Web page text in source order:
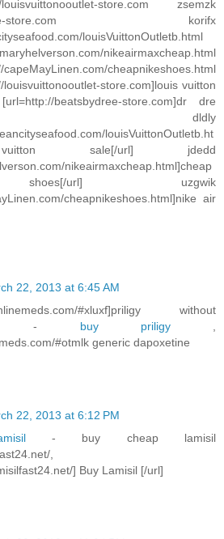
store.com zsemzk
store.com korifx
louisVuittonOutletb.html
nikeairmaxcheap.html
cheapnikeshoes.html
store.com]louis vuitton
beatsbydree-store.com]dr dre
url] dldly
louisVuittonOutletb.ht
sale[/url] jdedd
nikeairmaxcheap.html]cheap
url] uzgwik
cheapnikeshoes.html]nike air
22, 2013 at 6:45 AM
#xluxf]priligy without
url] - buy priligy,
#otmlk generic dapoxetine
22, 2013 at 6:12 PM
- buy cheap lamisil
,
] Buy Lamisil [/url]